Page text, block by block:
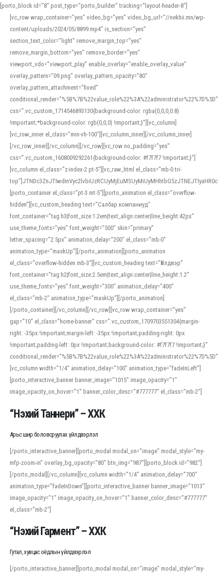
[porto_block id="8" post_type="porto_builder" tracking="layout-header-8"]
[vc_row wrap_container=”yes” video_bg=”yes” video_bg_url=”//nekhii.mn/wp-
content/uploads/2024/05/8899.mp4″ is_section=”yes”
section_text_color=”light” remove_margin_top=”yes”
remove_margin_bottom=”yes” remove_border=”yes”
viewport_vdo=”viewport_play” enable_overlay=”enable_overlay_value”
overlay_pattern=”09.png” overlay_pattern_opacity=”80″
overlay_pattern_attachment=”fixed”
conditional_render=”%5B%7B%22value_role%22%3A%22administrator%22%7D%5D”
css=”.vc_custom_1714546893130{background-color: rgba(0,0,0,0.8)
!important;*background-color: rgb(0,0,0) !important;}”][vc_column]
[vc_row_inner el_class=”min-vh-100″][vc_column_inner][/vc_column_inner]
[/vc_row_inner][/vc_column][/vc_row][vc_row no_padding=”yes”
css=”.vc_custom_1608009292261{background-color: #f7f7f7 !important;}”]
[vc_column el_class=”z-index-2 pt-5″][vc_raw_html el_class=”mb-0 tri-
[porto_container el_class=”pt-3 mt-5″][porto_animation el_class=”overflow-
hidden”][vc_custom_heading text=”Салбар компаниуд”
font_container=”tag:h3|font_size:1.2em|text_align:center|line_height:42px”
use_theme_fonts=”yes” font_weight=”500″ skin=”primary”
letter_spacing=”2.5px” animation_delay=”200″ el_class=”mb-0″
animation_type=”maskUp”][/porto_animation][porto_animation
el_class=”overflow-hidden mb-3″][vc_custom_heading text=”Үйлдвэр”
font_container=”tag:h2|font_size:2.5em|text_align:center|line_height:1.2″
use_theme_fonts=”yes” font_weight=”300″ animation_delay=”400″
el_class=”mb-2″ animation_type=”maskUp”][/porto_animation]
[/porto_container][/vc_column][/vc_row][vc_row wrap_container=”yes”
gap=”10″ el_class=”home-banner” css=”.vc_custom_1709703551304{margin-
right: -35px !important;margin-left: -35px !important;padding-right: 0px
!important;padding-left: 0px !important;background-color: #f7f7f7 !important;}”
[vc_column width=”1/4″ animation_delay=”100″ animation_type=”fadeInLeft”]
[porto_interactive_banner banner_image=”1015″ image_opacity=”1″
image_opacity_on_hover=”1″ banner_color_desc=”#777777″ el_class=”mb-2″]
“Нэхий Таннери” – ХХК
Арьс шир боловсруулах үйлдвэрлэл
[/porto_interactive_banner][porto_modal modal_on=”image” modal_style=”my-
mfp-zoom-in” overlay_bg_opacity=”80″ btn_img=”987″][porto_block id=”982″]
[/porto_modal][/vc_column][vc_column width=”1/4″ animation_delay=”700″
animation_type=”fadeInDown”][porto_interactive_banner banner_image=”1013″
image_opacity=”1″ image_opacity_on_hover=”1″ banner_color_desc=”#777777″
el_class=”mb-2″]
“Нэхий Гармент” – ХХК
Гутал, хувцас оёдлын үйлдвэрлэл
[/porto_interactive_banner][porto_modal modal_on=”image” modal_style=”my-